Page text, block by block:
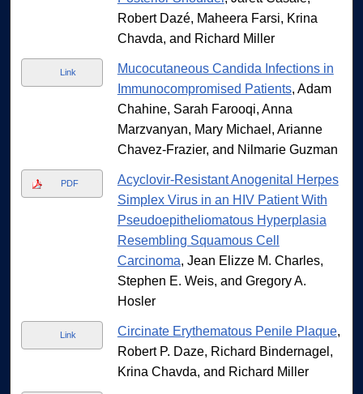
Robert Dazé, Maheera Farsi, Krina
Chavda, and Richard Miller
Link
Mucocutaneous Candida Infections in
Immunocompromised Patients, Adam
Chahine, Sarah Farooqi, Anna
Marzvanyan, Mary Michael, Arianne
Chavez-Frazier, and Nilmarie Guzman
PDF
Acyclovir-Resistant Anogenital Herpes
Simplex Virus in an HIV Patient With
Pseudoepitheliomatous Hyperplasia
Resembling Squamous Cell
Carcinoma, Jean Elizze M. Charles,
Stephen E. Weis, and Gregory A.
Hosler
Link Circinate Erythematous Penile Plaque,
Robert P. Daze, Richard Bindernagel,
Krina Chavda, and Richard Miller